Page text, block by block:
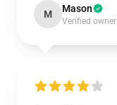
M Mason
Verified owner